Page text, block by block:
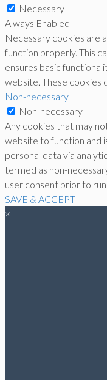
Necessary
Always Enabled
Necessary cookies are
function properly. This
ensures basic
website. These cookies
Non-necessary
Non-necessary
Any cookies that may
website to function and
personal data via
termed as non-
user consent prior to
SAVE & ACCEPT
×